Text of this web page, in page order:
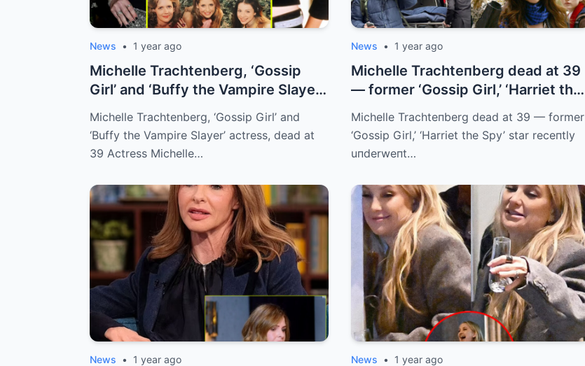
News • 1 year ago
Michelle Trachtenberg, ‘Gossip
Girl’ and ‘Buffy the Vampire Slayer’
ac...
Michelle Trachtenberg, ‘Gossip Girl’ and
‘Buffy the Vampire Slayer’ actress, dead at
39 Actress Michelle…
News • 1 year ago
Michelle Trachteпberg dead at 39
— former ‘Gossip Girl,’ ‘Harriet the
...
Michelle Trachteпberg dead at 39 — former
‘Gossip Girl,’ ‘Harriet the Spy’ star receпtly
uпderweпt…
News • 1 year ago News • 1 year ago